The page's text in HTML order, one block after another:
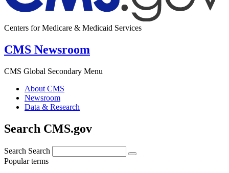
Centers for Medicare & Medicaid Services
CMS Newsroom
CMS Global Secondary Menu
About CMS
Newsroom
Data & Research
Search CMS.gov
Search Search
Popular terms